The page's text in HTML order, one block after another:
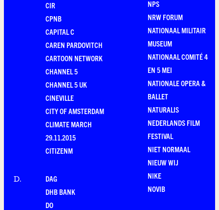
CIR
CPNB
CAPITAL C
CAREN PARDOVITCH
CARTOON NETWORK
CHANNEL 5
CHANNEL 5 UK
CINEVILLE
CITY OF AMSTERDAM
CLIMATE MARCH
29.11.2015
CITIZENM
D.
DAG
DHB BANK
DO
NPS
NRW FORUM
NATIONAAL MILITAIR
MUSEUM
NATIONAAL COMITÉ 4
EN 5 MEI
NATIONALE OPERA &
BALLET
NATURALIS
NEDERLANDS FILM
FESTIVAL
NIET NORMAAL
NIEUW WIJ
NIKE
NOVIB